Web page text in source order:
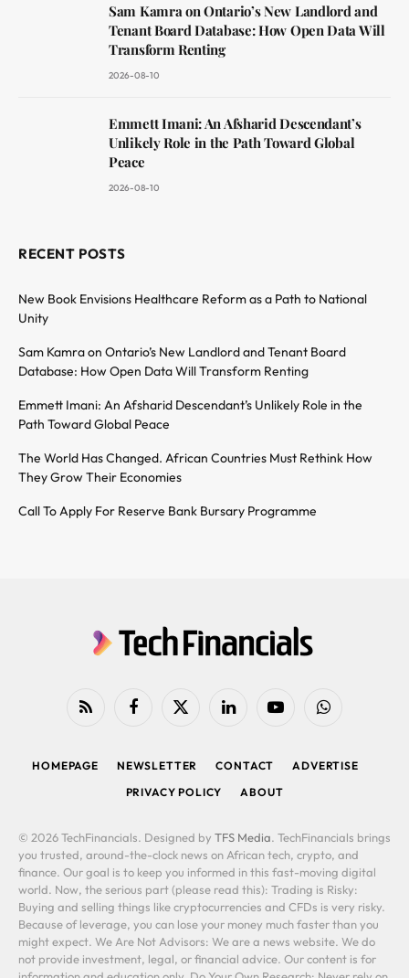
Sam Kamra on Ontario’s New Landlord and
Tenant Board Database: How Open Data Will
Transform Renting
2026-08-10
Emmett Imani: An Afsharid Descendant’s
Unlikely Role in the Path Toward Global
Peace
2026-08-10
RECENT POSTS
New Book Envisions Healthcare Reform as a Path to National
Unity
Sam Kamra on Ontario’s New Landlord and Tenant Board
Database: How Open Data Will Transform Renting
Emmett Imani: An Afsharid Descendant’s Unlikely Role in the
Path Toward Global Peace
The World Has Changed. African Countries Must Rethink How
They Grow Their Economies
Call To Apply For Reserve Bank Bursary Programme
RSS FacebookX
LinkedIn YouTubeWhatsApp
HOMEPAGE NEWSLETTER CONTACT
ADVERTISE
PRIVACY POLICY
ABOUT
© 2026 TechFinancials. Designed by TFS Media. TechFinancials brings
you trusted, around-the-clock news on African tech, crypto, and
finance. Our goal is to keep you informed in this fast-moving digital
world. Now, the serious part (please read this): Trading is Risky:
Buying and selling things like cryptocurrencies and CFDs is very risky.
Because of leverage, you can lose your money much faster than you
might expect. We Are Not Advisors: We are a news website. We do
not provide investment, legal, or financial advice. Our content is for